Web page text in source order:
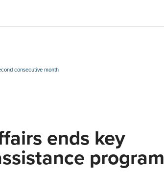
consecutive month
ends key
program